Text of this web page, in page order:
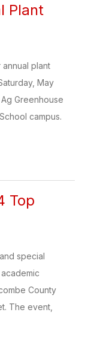
Plant
annual plant
May
Greenhouse
campus.
Top
special
County
The event,